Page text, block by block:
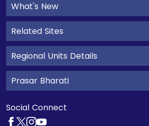
What's New
Related Sites
Regional Units Details
Prasar Bharati
Social Connect